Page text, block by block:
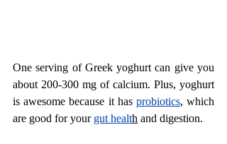
One serving of Greek yoghurt can give you
about 200-300 mg of calcium. Plus, yoghurt
is awesome because it has probiotics, which
are good for your gut health and digestion.